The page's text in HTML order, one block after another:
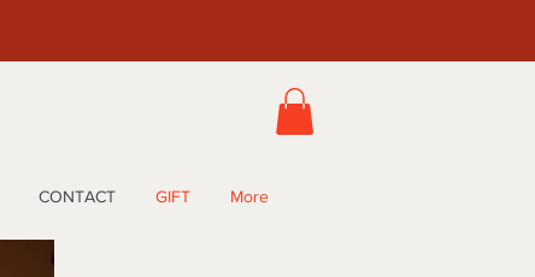
CONTACT GIFT More